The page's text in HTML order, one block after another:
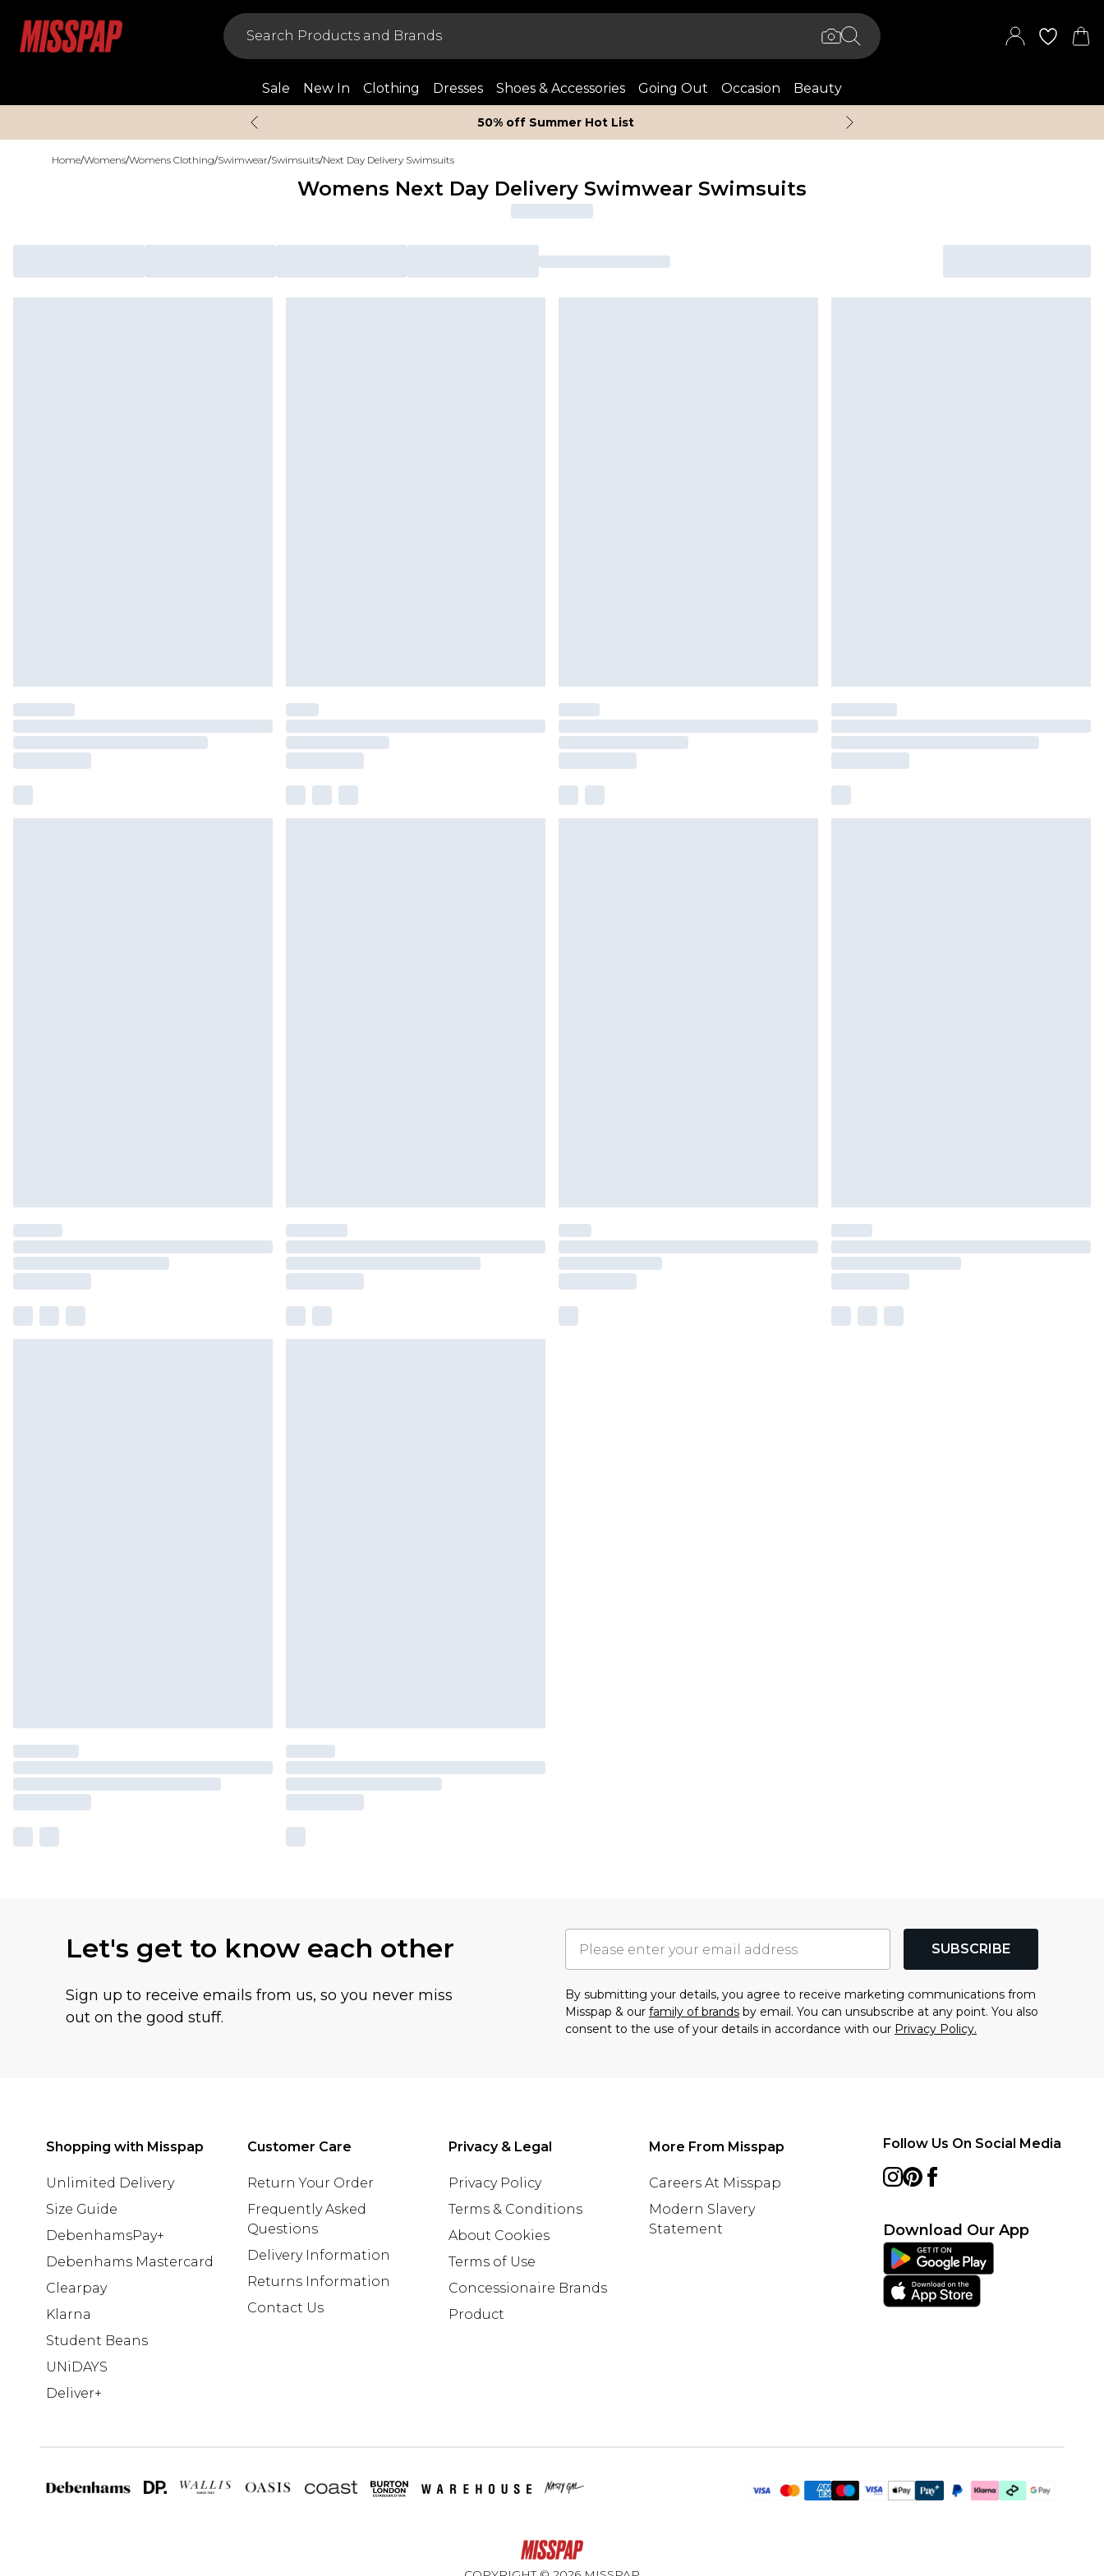
Sale New In Clothing Dresses Shoes & Accessories Going Out Occasion Beauty
50% off Summer Hot List
Home/Womens/Womens Clothing/Swimwear/Swimsuits/Next Day Delivery Swimsuits
Womens Next Day Delivery Swimwear Swimsuits
Let's get to know each other
Sign up to receive emails from us, so you never miss
out on the good stuff.
SUBSCRIBE
By submitting your details, you agree to receive marketing communications from
Misspap & our family of brands by email. You can unsubscribe at any point. You also
consent to the use of your details in accordance with our Privacy Policy.
Shopping with Misspap
Unlimited Delivery
Size Guide
DebenhamsPay+
Debenhams Mastercard
Clearpay
Klarna
Student Beans
UNiDAYS
Deliver+
Customer Care
Return Your Order
Frequently Asked
Questions
Delivery Information
Returns Information
Contact Us
Privacy & Legal
Privacy Policy
Terms & Conditions
About Cookies
Terms of Use
Concessionaire Brands
Product
More From Misspap
Careers At Misspap
Modern Slavery
Statement
Follow Us On Social Media
Download Our App